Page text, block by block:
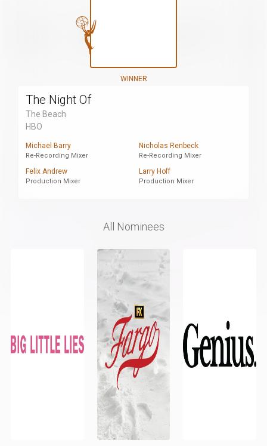
WINNER
The Night Of
The Beach
HBO
Michael Barry
Re-Recording Mixer
Nicholas Renbeck
Re-Recording Mixer
Felix Andrew
Production Mixer
Larry Hoff
Production Mixer
All Nominees